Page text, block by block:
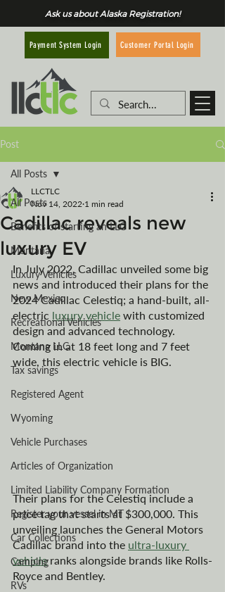
Payment System Login Customer Portal Login
Ask us about Alaska Registration!
Post
All Posts
Benefits of starting an LLC
Montana
Luxury Vehicles
New Mexico
Recreational Vehicles
Montana LLC
Tax savings
Registered Agent
Wyoming
Vehicle Purchases
Articles of Organization
Limited Liability Company Formation
Register your vessel in MT
Car Collections
Camping
RVs
All Posts
Cadillac reveals new
luxury EV
LLCTLC
Nov 14, 2022 1 min read
In July 2022, Cadillac unveiled some big
news and introduced their plans for the
2024 Cadillac Celestiq; a hand-built, all-
electric luxury vehicle with customized
design and advanced technology.
Coming in at 18 feet long and 7 feet
wide, this electric vehicle is BIG.
Their plans for the Celestiq include a
price tag that starts at $300,000. This
unveiling launches the General Motors
Cadillac brand into the ultra-luxury
vehicle ranks alongside brands like Rolls-
Royce and Bentley.